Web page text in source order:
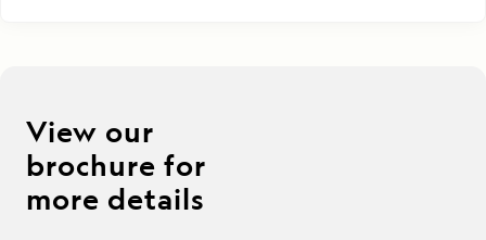
View our
brochure for
more details